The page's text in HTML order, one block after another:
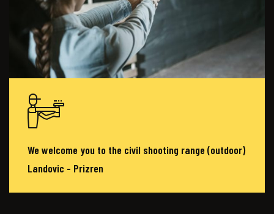
We welcome you to the civil shooting range (outdoor)
Landovic - Prizren